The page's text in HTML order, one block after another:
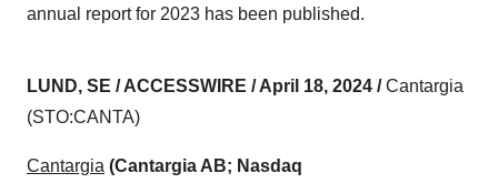
annual report for 2023 has been published.
LUND, SE / ACCESSWIRE / April 18, 2024 /Cantargia
(STO:CANTA)
Cantargia (Cantargia AB; Nasdaq